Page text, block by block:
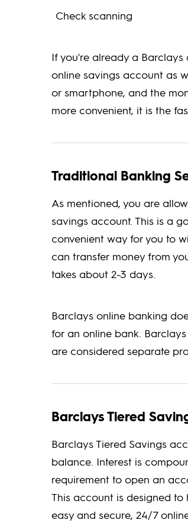
Check scanning
If you're already a
online savings account as
or smartphone, and the
more convenient, it is the
Traditional Banking
As mentioned, you are
savings account. This is a
convenient way for you to
can transfer money from
takes about 2-3 days.
Barclays online banking
for an online bank.
are considered separate
Barclays Tiered
Barclays Tiered Savings
balance. Interest is
requirement to open an
This account is designed
easy and secure, 24/7